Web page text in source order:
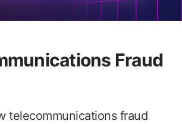
Fraud
telecommunications fraud